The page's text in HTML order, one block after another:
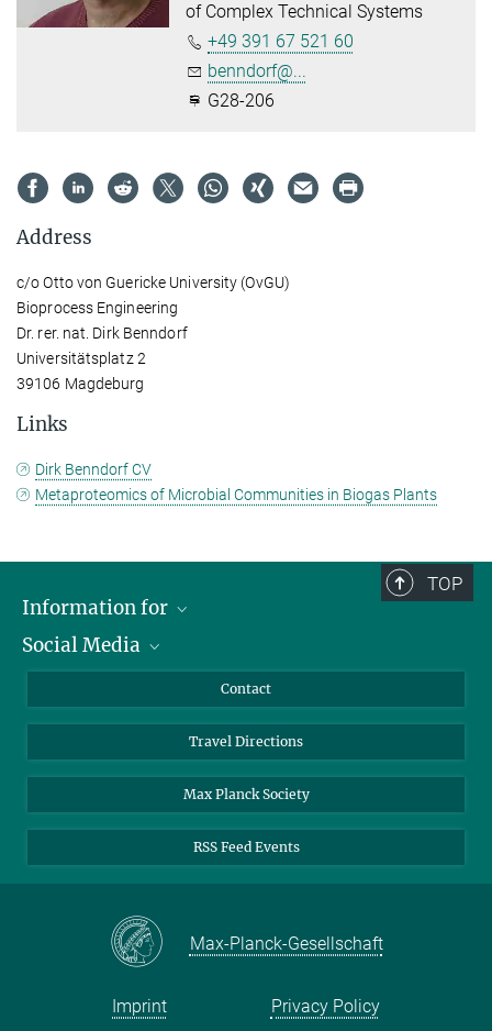
of Complex Technical Systems
+49 391 67 521 60
benndorf@...
G28-206
Address
c/o Otto von Guericke University (OvGU)
Bioprocess Engineering
Dr. rer. nat. Dirk Benndorf
Universitätsplatz 2
39106 Magdeburg
Links
Dirk Benndorf CV
Metaproteomics of Microbial Communities in Biogas Plants
TOP
Information for
Scientists
Applicants
Alumni
Social Media
YouTube
Mastodon
Contact
Travel Directions
Max Planck Society
RSS Feed Events
Max-Planck-Gesellschaft
Imprint Privacy Policy